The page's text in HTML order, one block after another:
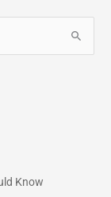
Know